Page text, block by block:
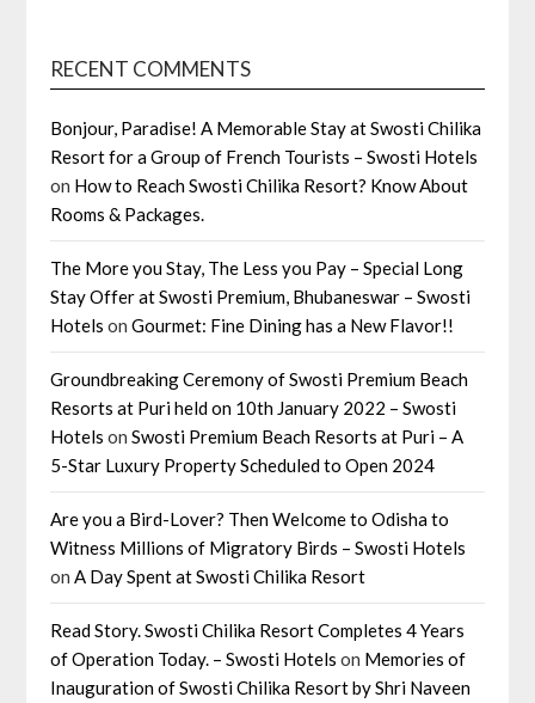
RECENT COMMENTS
Bonjour, Paradise! A Memorable Stay at Swosti Chilika
Resort for a Group of French Tourists – Swosti Hotels
on How to Reach Swosti Chilika Resort? Know About
Rooms & Packages.
The More you Stay, The Less you Pay – Special Long
Stay Offer at Swosti Premium, Bhubaneswar – Swosti
Hotels onGourmet: Fine Dining has a New Flavor!!
Groundbreaking Ceremony of Swosti Premium Beach
Resorts at Puri held on 10th January 2022 – Swosti
Hotels onSwosti Premium Beach Resorts at Puri – A
5-Star Luxury Property Scheduled to Open 2024
Are you a Bird-Lover? Then Welcome to Odisha to
Witness Millions of Migratory Birds – Swosti Hotels
onA Day Spent at Swosti Chilika Resort
Read Story. Swosti Chilika Resort Completes 4 Years
of Operation Today. – Swosti Hotels on Memories of
Inauguration of Swosti Chilika Resort by Shri Naveen